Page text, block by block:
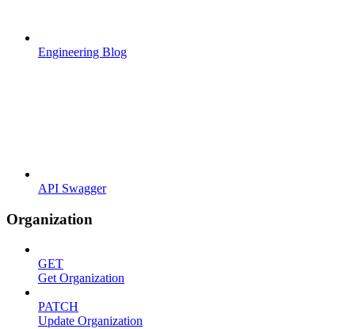
Engineering Blog
API Swagger
Organization
GET
Get Organization
PATCH
Update Organization